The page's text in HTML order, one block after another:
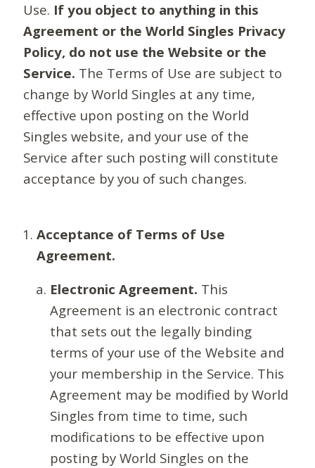
Use. If you object to anything in this
Agreement or the World Singles Privacy
Policy, do not use the Website or the
Service. The Terms of Use are subject to
change by World Singles at any time,
effective upon posting on the World
Singles website, and your use of the
Service after such posting will constitute
acceptance by you of such changes.
Acceptance of Terms of Use
Agreement.
Electronic Agreement. This
Agreement is an electronic contract
that sets out the legally binding
terms of your use of the Website and
your membership in the Service. This
Agreement may be modified by World
Singles from time to time, such
modifications to be effective upon
posting by World Singles on the